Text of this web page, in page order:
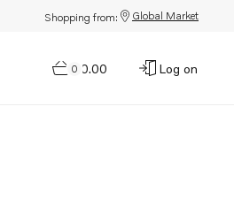
Shopping from: Global Market
0
$0.00 Log on